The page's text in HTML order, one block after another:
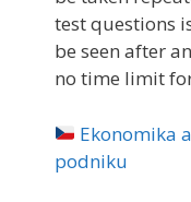
test questions
be seen after
no time limit
Ekonomika
podniku